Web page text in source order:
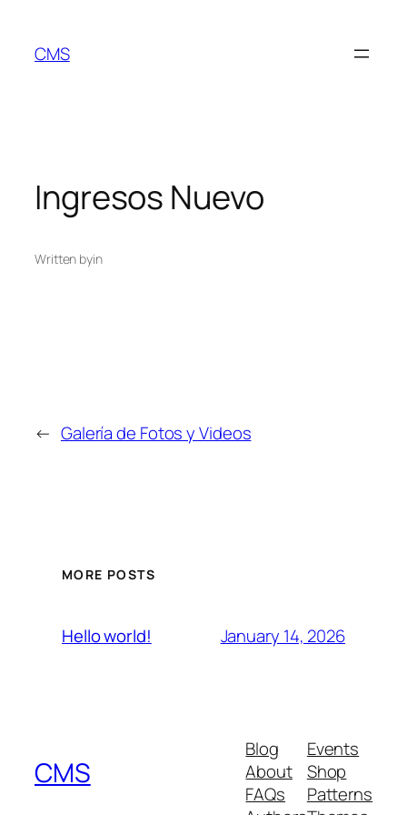
content
CMS
Ingresos Nuevo
Written byin
← Galería de Fotos y Videos
MORE POSTS
Hello world! January 14, 2026
CMS
Blog
About
FAQs
Events
Shop
Patterns